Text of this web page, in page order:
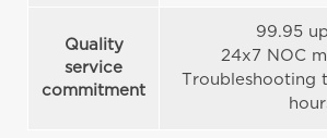
Quality
service
commitment
99.95
24x7 NOC
Troubleshooting